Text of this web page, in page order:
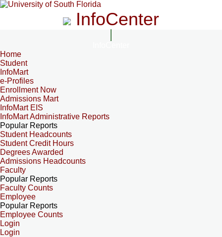
InfoCenter
Home
Student
InfoMart
e-Profiles
Enrollment Now
Admissions Mart
InfoMart EIS
InfoMart Administrative Reports
Popular Reports
Student Headcounts
Student Credit Hours
Degrees Awarded
Admissions Headcounts
Faculty
Popular Reports
Faculty Counts
Employee
Popular Reports
Employee Counts
Login
Login